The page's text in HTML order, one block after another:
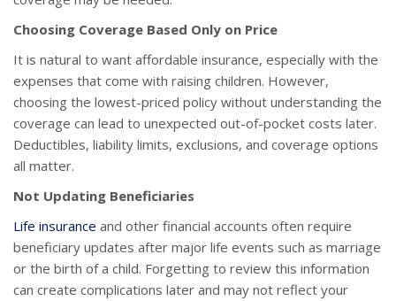
Choosing Coverage Based Only on Price
It is natural to want affordable insurance, especially with the
expenses that come with raising children. However,
choosing the lowest-priced policy without understanding the
coverage can lead to unexpected out-of-pocket costs later.
Deductibles, liability limits, exclusions, and coverage options
all matter.
Not Updating Beneficiaries
Life insurance and other financial accounts often require
beneficiary updates after major life events such as marriage
or the birth of a child. Forgetting to review this information
can create complications later and may not reflect your